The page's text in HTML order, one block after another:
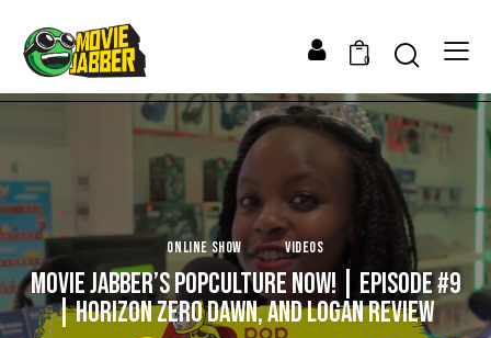
0
ONLINE SHOW VIDEOS
MOVIE JABBER’S POPCULTURE NOW! | EPISODE #9
| HORIZON ZERO DAWN, AND LOGAN REVIEW